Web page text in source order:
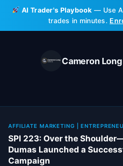
Skip
content
AI Trader's Playbook — Use
trades in minutes.
Cameron
AFFILIATE MARKETING |
SPI 223: Over the
Dumas Launched a
Campaign